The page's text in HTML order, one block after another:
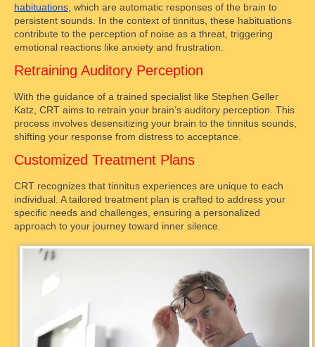
habituations , which are automatic responses of the brain to
persistent sounds. In the context of tinnitus, these habituations
contribute to the perception of noise as a threat, triggering
emotional reactions like anxiety and frustration.
Retraining Auditory Perception
With the guidance of a trained specialist like Stephen Geller
Katz, CRT aims to retrain your brain’s auditory perception. This
process involves desensitizing your brain to the tinnitus sounds,
shifting your response from distress to acceptance.
Customized Treatment Plans
CRT recognizes that tinnitus experiences are unique to each
individual. A tailored treatment plan is crafted to address your
specific needs and challenges, ensuring a personalized
approach to your journey toward inner silence.